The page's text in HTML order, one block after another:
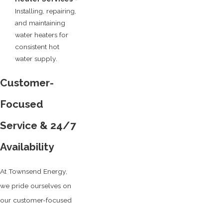
Installing, repairing,
and maintaining
water heaters for
consistent hot
water supply.
Customer-
Focused
Service & 24/7
Availability
At Townsend Energy,
we pride ourselves on
our customer-focused